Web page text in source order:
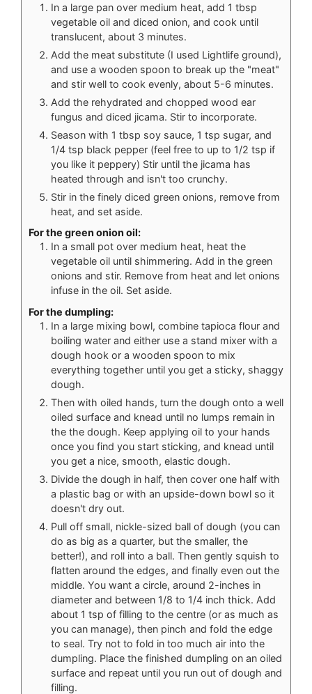
In a large pan over medium heat, add 1 tbsp
vegetable oil and diced onion, and cook until
translucent, about 3 minutes.
Add the meat substitute (I used Lightlife ground),
and use a wooden spoon to break up the "meat"
and stir well to cook evenly, about 5-6 minutes.
Add the rehydrated and chopped wood ear
fungus and diced jicama. Stir to incorporate.
Season with 1 tbsp soy sauce, 1 tsp sugar, and
1/4 tsp black pepper (feel free to up to 1/2 tsp if
you like it peppery) Stir until the jicama has
heated through and isn't too crunchy.
Stir in the finely diced green onions, remove from
heat, and set aside.
For the green onion oil:
In a small pot over medium heat, heat the
vegetable oil until shimmering. Add in the green
onions and stir. Remove from heat and let onions
infuse in the oil. Set aside.
For the dumpling:
In a large mixing bowl, combine tapioca flour and
boiling water and either use a stand mixer with a
dough hook or a wooden spoon to mix
everything together until you get a sticky, shaggy
dough.
Then with oiled hands, turn the dough onto a well
oiled surface and knead until no lumps remain in
the the dough. Keep applying oil to your hands
once you find you start sticking, and knead until
you get a nice, smooth, elastic dough.
Divide the dough in half, then cover one half with
a plastic bag or with an upside-down bowl so it
doesn't dry out.
Pull off small, nickle-sized ball of dough (you can
do as big as a quarter, but the smaller, the
better!), and roll into a ball. Then gently squish to
flatten around the edges, and finally even out the
middle. You want a circle, around 2-inches in
diameter and between 1/8 to 1/4 inch thick. Add
about 1 tsp of filling to the centre (or as much as
you can manage), then pinch and fold the edge
to seal. Try not to fold in too much air into the
dumpling. Place the finished dumpling on an oiled
surface and repeat until you run out of dough and
filling.